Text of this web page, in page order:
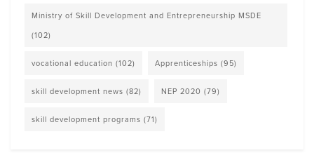
Ministry of Skill Development and Entrepreneurship MSDE
(102)
vocational education (102) Apprenticeships (95)
skill development news (82) NEP 2020 (79)
skill development programs (71)